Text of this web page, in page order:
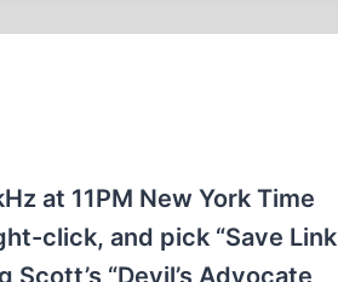
at 11PM New York Time
click, and pick “Save Link
“Devil’s Advocate